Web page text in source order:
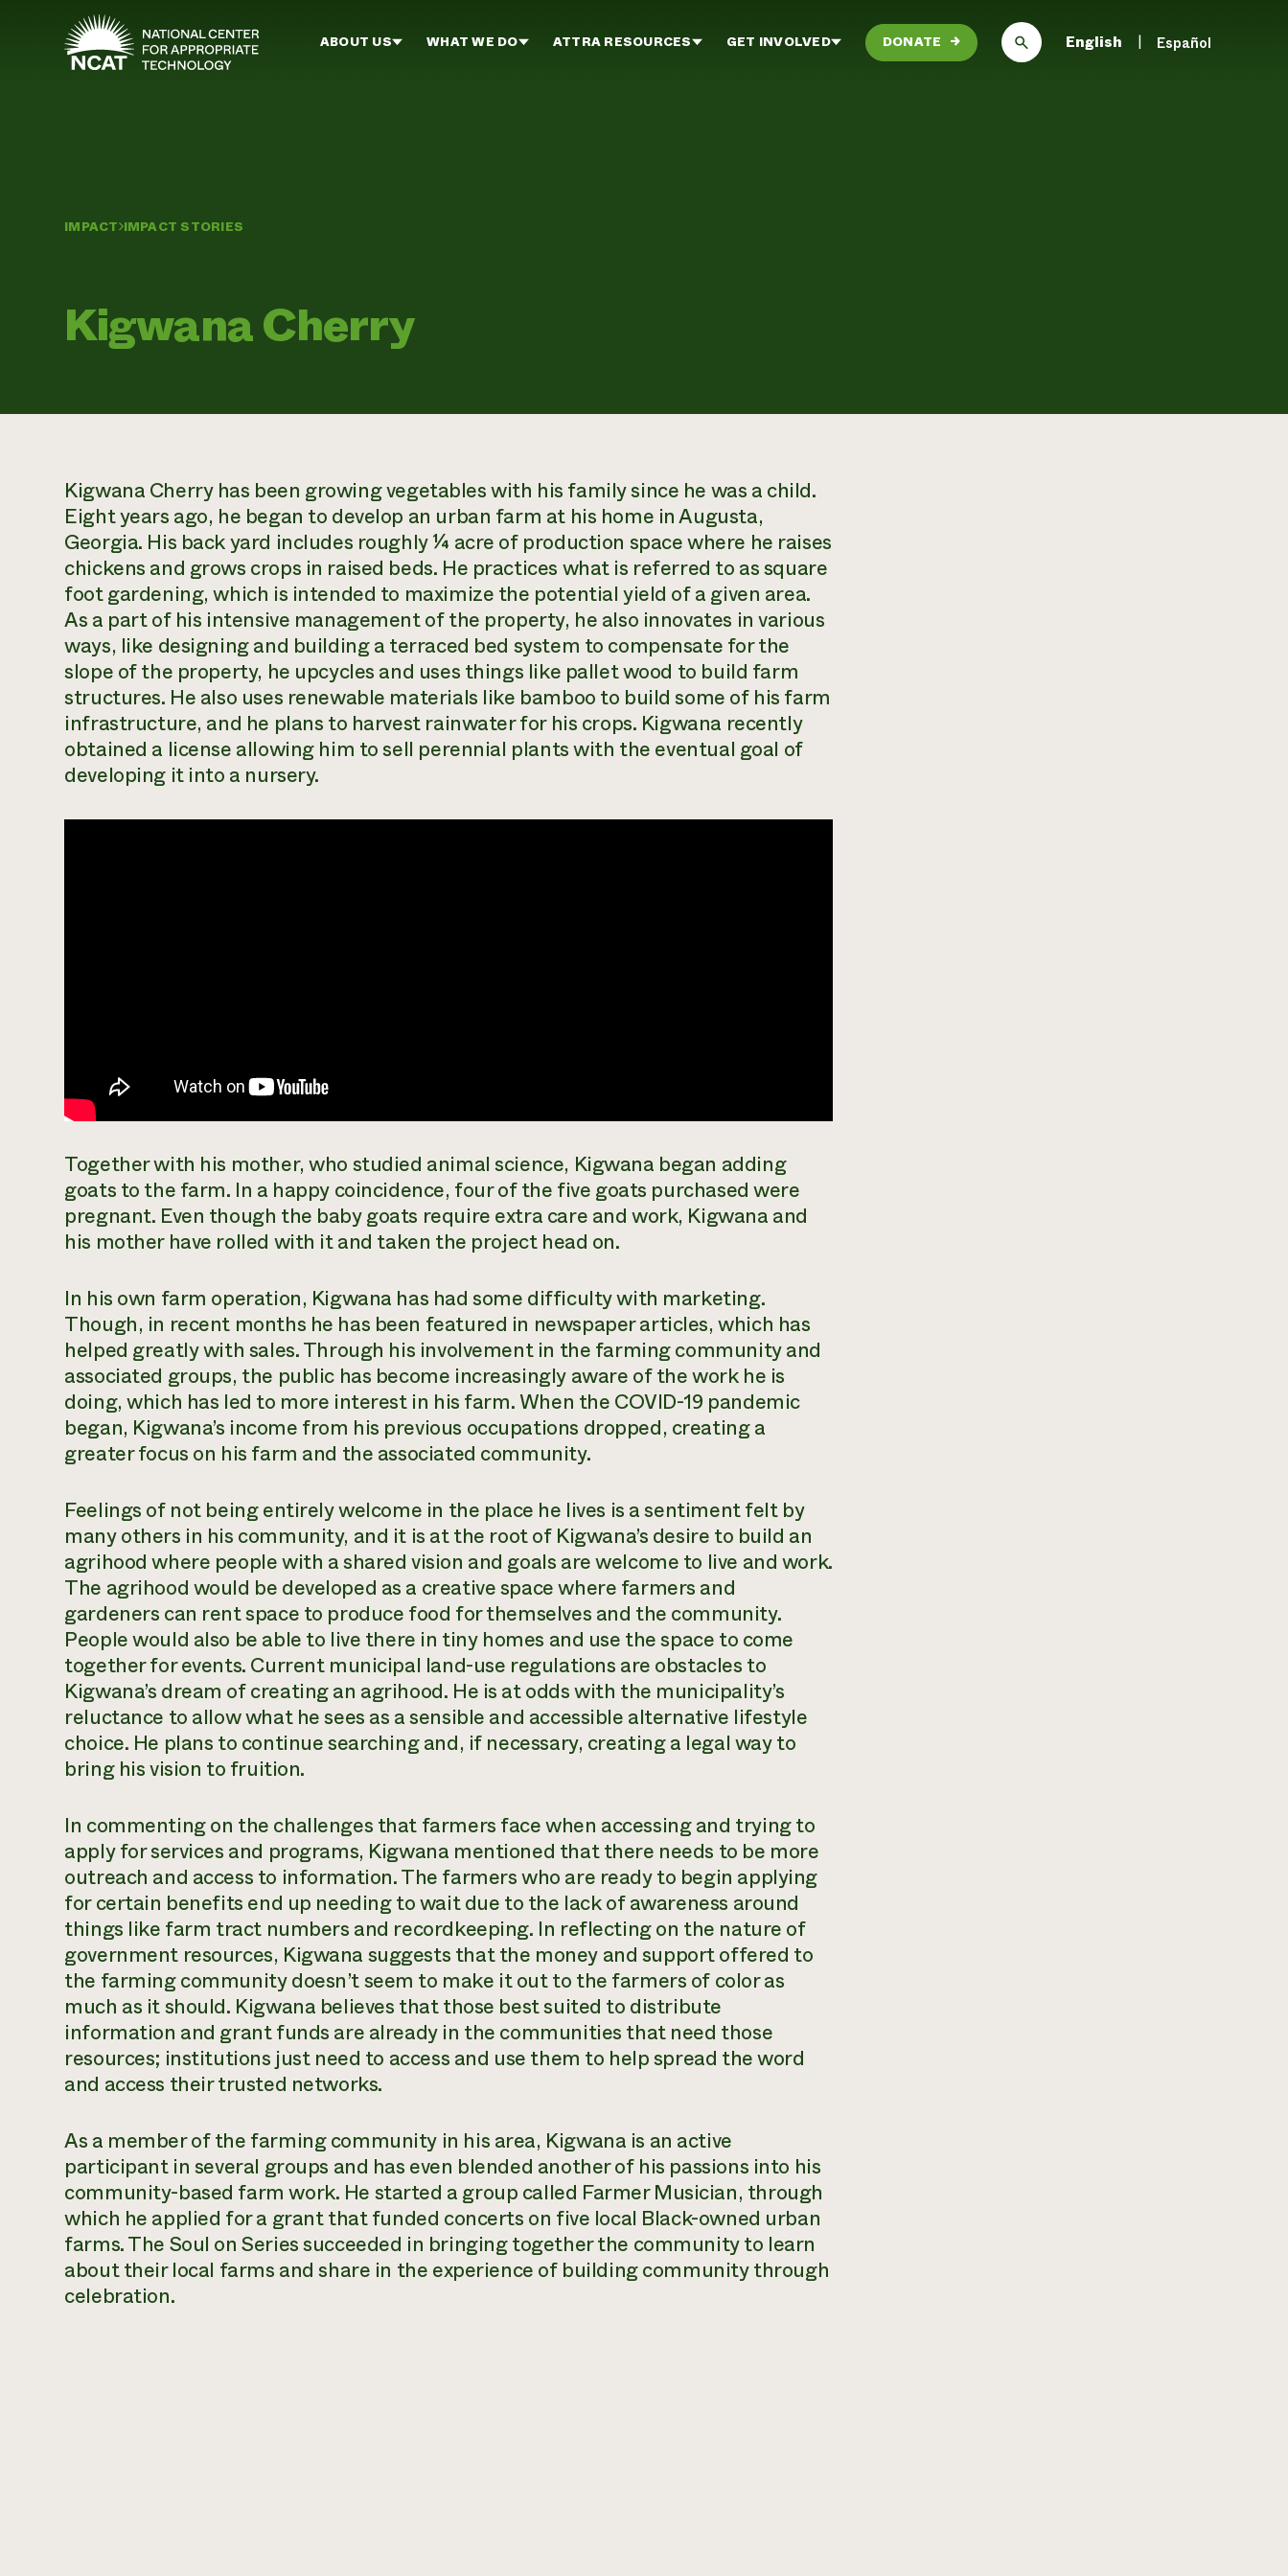
Skip to main content
ABOUT US WHAT WE DO ATTRA RESOURCES GET INVOLVED DONATE → English Español
IMPACT IMPACT STORIES
Kigwana Cherry
Kigwana Cherryhas been growing vegetables with his family since he was a child.
Eight years ago, he began to develop an urban farm at his home in Augusta,
Georgia. His back yard includes roughly ¼ acre of production space where he raises
chickens and grows crops in raised beds. He practices what is referred to assquare
foot gardening, which is intended to maximize the potential yield of a given area.
As a part of his intensive management of the property, he also innovates in various
ways, like designing and building a terraced bed system to compensate for the
slope of the property, he upcycles and uses things like pallet wood to build farm
structures. He also uses renewable materials like bamboo to build some of his farm
infrastructure, and he plans to harvest rainwater for his crops. Kigwana recently
obtained a license allowing him to sell perennial plants with the eventual goal of
developing it into a nursery.
Together with his mother, who studied animal science, Kigwana began adding
goats to the farm. In a happy coincidence, four of the five goats purchased were
pregnant. Even though the baby goats require extra care and work, Kigwana and
his mother have rolled with it and taken the project head on.
In his own farm operation, Kigwana has had some difficulty with marketing.
Though, in recent months he has been featured in newspaper articles, which has
helped greatly with sales. Through his involvement in the farming community and
associated groups, the public has become increasingly aware of the work he is
doing, which has led to more interest in his farm. When the COVID-19 pandemic
began, Kigwana’s income from his previous occupations dropped, creating a
greater focus on his farm and the associated community.
Feelings of not being entirely welcome in the place he lives is a sentiment felt by
many others in his community, and it is at the root of Kigwana’s desire to build an
agrihood where people with a shared vision and goals are welcome to live and work.
The agrihood would be developed as a creative space where farmers and
gardeners can rent space to produce food for themselves and the community.
People would also be able to live there in tiny homes and use the space to come
together for events. Current municipal land-use regulations are obstacles to
Kigwana’s dream of creating an agrihood. He is at odds with the municipality’s
reluctance to allow what he sees as a sensible and accessible alternative lifestyle
choice. He plans to continue searching and, if necessary, creating a legal way to
bring his vision to fruition.
In commenting on the challenges that farmers face when accessing and trying to
apply for services and programs, Kigwana mentioned that there needs to be more
outreach and access to information. The farmers who are ready to begin applying
for certain benefits end up needing to wait due to the lack of awareness around
things like farm tract numbers and recordkeeping. In reflecting on the nature of
government resources, Kigwana suggests that the money and support offered to
the farming community doesn’t seem to make it out to the farmers of color as
much as it should. Kigwana believes that those best suited to distribute
information and grant funds are already in the communities that need those
resources; institutions just need to access and use them to help spread the word
and access their trusted networks.
As a member of the farming community in his area, Kigwana is an active
participant in several groups and has even blended another of his passions into his
community-based farm work. He started a group called Farmer Musician, through
which he applied for a grant that funded concerts on five local Black-owned urban
farms. The Soul on Series succeeded in bringing together the community to learn
about their local farms and share in the experience of building community through
celebration.